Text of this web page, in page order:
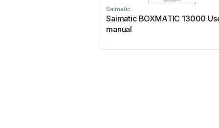
Saimatic
Saimatic BOXMATIC 13000
manual